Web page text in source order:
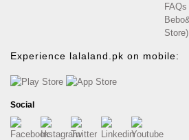
FAQs
Store)
Experience lalaland.pk on mobile:
Social